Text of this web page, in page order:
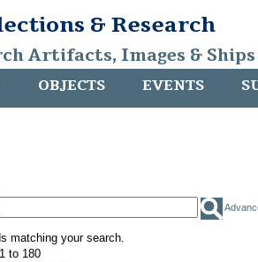
& Research
Artifacts, Images &
OBJECTS EVENTS
matching your search.
to 180